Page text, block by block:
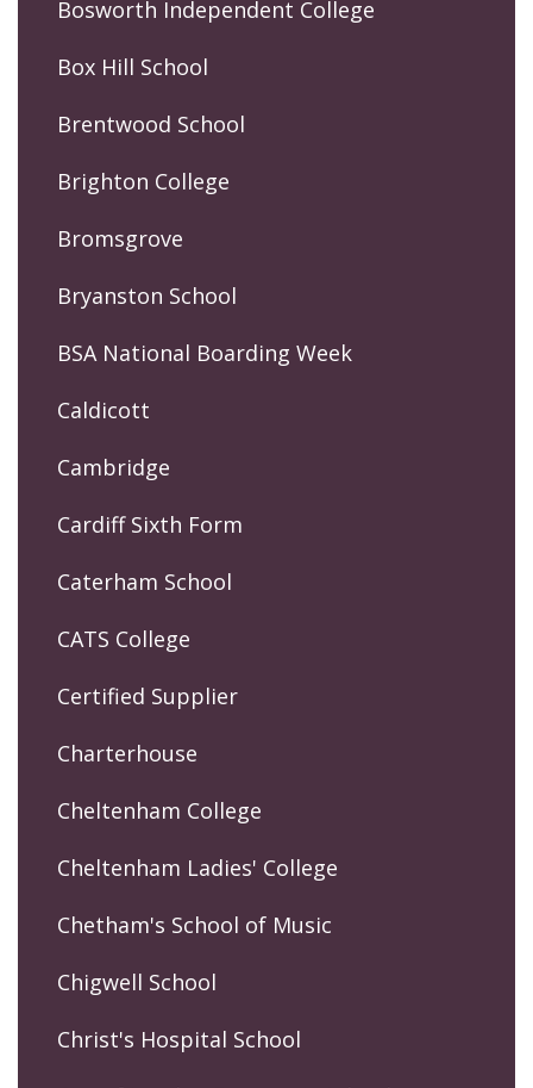
Bosworth Independent College
Box Hill School
Brentwood School
Brighton College
Bromsgrove
Bryanston School
BSA National Boarding Week
Caldicott
Cambridge
Cardiff Sixth Form
Caterham School
CATS College
Certified Supplier
Charterhouse
Cheltenham College
Cheltenham Ladies' College
Chetham's School of Music
Chigwell School
Christ's Hospital School